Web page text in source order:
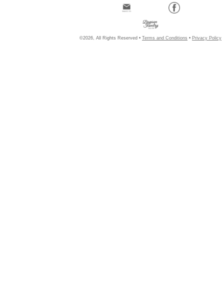
©2026, All Rights Reserved • Terms and Conditions • Privacy Policy